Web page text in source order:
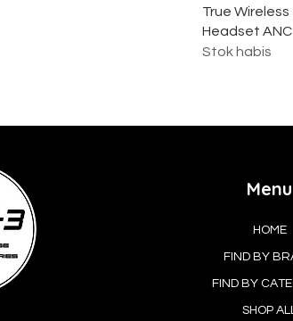
True
Headset ANC
Stok habis
Menu
HOME
FIND BY
FIND BY
SHOP